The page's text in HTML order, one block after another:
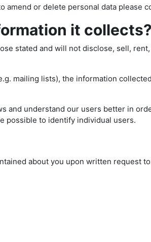
or delete personal data please
it collects?
stated and will not disclose, sell,
mailing lists), the information
and understand our users better in
possible to identify individual users.
about you upon written request